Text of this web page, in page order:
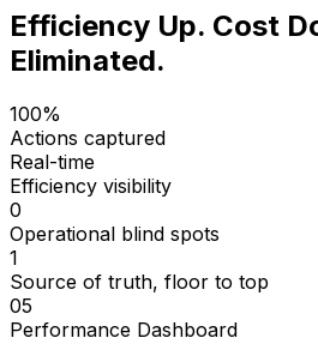
Efficiency Up. Cost
Eliminated.
100%
Actions captured
Real-time
Efficiency visibility
0
Operational blind spots
1
Source of truth, floor to top
05
Performance Dashboard